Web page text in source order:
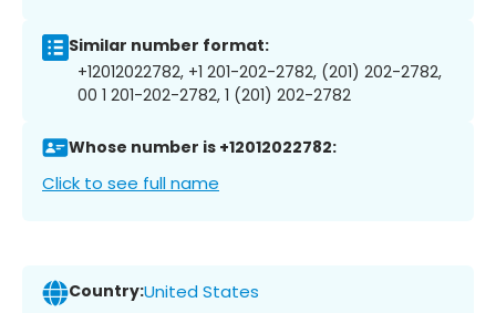
Similar number format:
+12012022782, +1 201-202-2782, (201) 202-2782,
00 1 201-202-2782, 1 (201) 202-2782
Whose number is +12012022782:
Click to see full name
Country:United States